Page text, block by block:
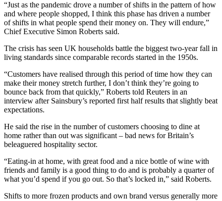
“Just as the pandemic drove a number of shifts in the pattern of how
and where people shopped, I think this phase has driven a number
of shifts in what people spend their money on. They will endure,”
Chief Executive Simon Roberts said.
The crisis has seen UK households battle the biggest two-year fall in
living standards since comparable records started in the 1950s.
“Customers have realised through this period of time how they can
make their money stretch further, I don’t think they’re going to
bounce back from that quickly,” Roberts told Reuters in an
interview after Sainsbury’s reported first half results that slightly beat
expectations.
He said the rise in the number of customers choosing to dine at
home rather than out was significant – bad news for Britain’s
beleaguered hospitality sector.
“Eating-in at home, with great food and a nice bottle of wine with
friends and family is a good thing to do and is probably a quarter of
what you’d spend if you go out. So that’s locked in,” said Roberts.
Shifts to more frozen products and own brand versus generally more